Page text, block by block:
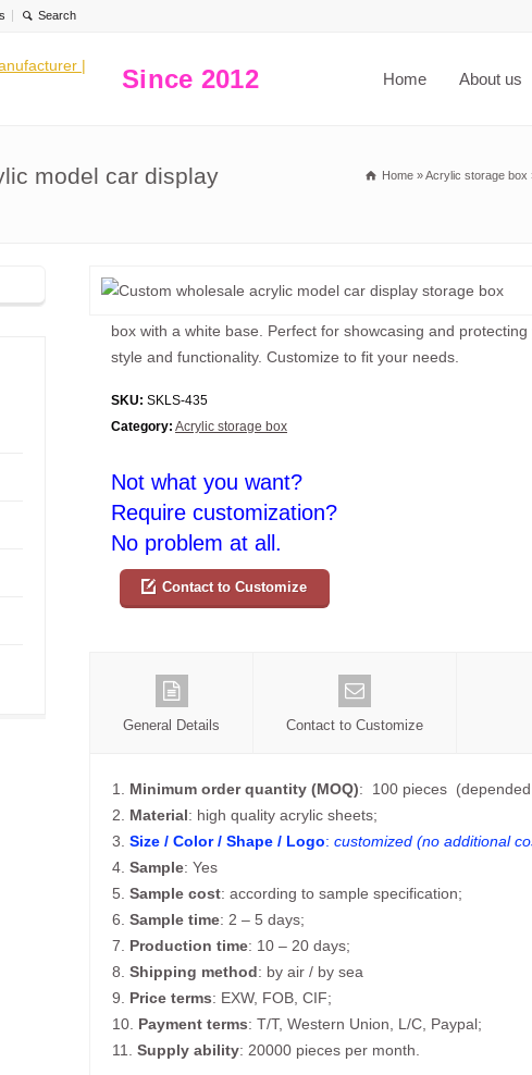
Since 2012 Home About us
model car display
Home »Acrylic storage box
box with a white base. Perfect for showcasing and
style and functionality. Customize to fit your needs.
SKU: SKLS-435
Category: Acrylic storage box
Not what you want?
Require customization?
No problem at all.
Contact to Customize
General Details Contact to Customize
1. Minimum order quantity (MOQ): 100 pieces
2. Material: high quality acrylic sheets;
3. Size / Color / Shape / Logo: customized (no additional
4. Sample: Yes
5. Sample cost: according to sample specification;
6. Sample time: 2 – 5 days;
7. Production time: 10 – 20 days;
8. Shipping method: by air / by sea
9. Price terms: EXW, FOB, CIF;
10. Payment terms: T/T, Western Union, L/C, Paypal;
11. Supply ability: 20000 pieces per month.